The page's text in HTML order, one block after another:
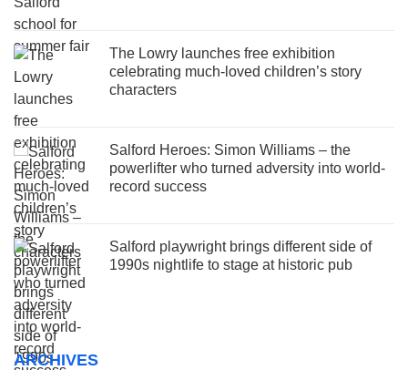
The Lowry launches free exhibition
celebrating much-loved children’s story
characters
Salford Heroes: Simon Williams – the
powerlifter who turned adversity into world-
record success
Salford playwright brings different side of
1990s nightlife to stage at historic pub
ARCHIVES